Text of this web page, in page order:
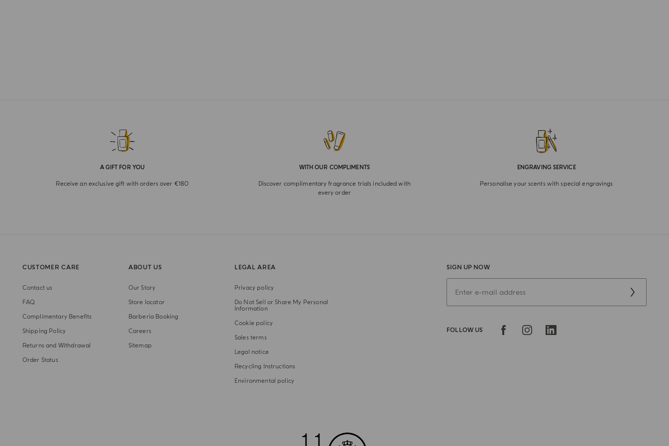
A GIFT FOR YOU
Receive an exclusive gift with orders over €180
WITH OUR COMPLIMENTS
Discover complimentary fragrance trials included with
every order
ENGRAVING SERVICE
Personalise your scents with special engravings
SIGN UP NOW
FOLLOW US
CUSTOMER CARE
Contact us
FAQ
Complimentary Benefits
Shipping Policy
Returns and Withdrawal
Order Status
ABOUT US
Our Story
Store locator
Barberia Booking
Careers
Sitemap
LEGAL AREA
Privacy policy
Do Not Sell or Share My Personal
Information
Cookie policy
Sales terms
Legal notice
Recycling Instructions
Environmental policy